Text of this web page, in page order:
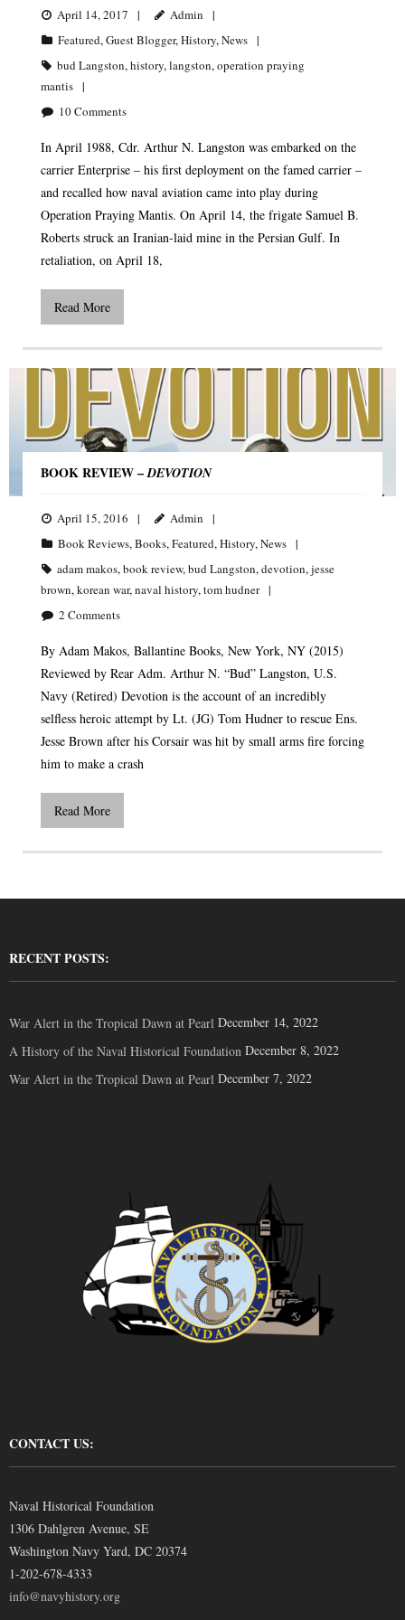
April 14, 2017
Admin
Featured,Guest Blogger,History,News
bud Langston,history,langston,operation praying
mantis
10Comments
In April 1988, Cdr. Arthur N. Langston was embarked on the
carrier Enterprise – his first deployment on the famed carrier –
and recalled how naval aviation came into play during
Operation Praying Mantis. On April 14, the frigate Samuel B.
Roberts struck an Iranian-laid mine in the Persian Gulf. In
retaliation, on April 18,
Read More
BOOK REVIEW –DEVOTION
April 15, 2016
Admin
Book Reviews,Books,Featured,History,News
adam makos,book review,bud Langston,devotion,jesse
brown,korean war,naval history,tom hudner
2 Comments
By Adam Makos, Ballantine Books, New York, NY (2015)
Reviewed by Rear Adm. Arthur N. “Bud” Langston, U.S.
Navy (Retired) Devotion is the account of an incredibly
selfless heroic attempt by Lt. (JG) Tom Hudner to rescue Ens.
Jesse Brown after his Corsair was hit by small arms fire forcing
him to make a crash
Read More
RECENT POSTS:
War Alert in the Tropical Dawn at Pearl December 14, 2022
A History of the Naval Historical Foundation December 8, 2022
War Alert in the Tropical Dawn at Pearl December 7, 2022
CONTACT US:
Naval Historical Foundation
1306 Dahlgren Avenue, SE
Washington Navy Yard, DC 20374
1-202-678-4333
info@navyhistory.org